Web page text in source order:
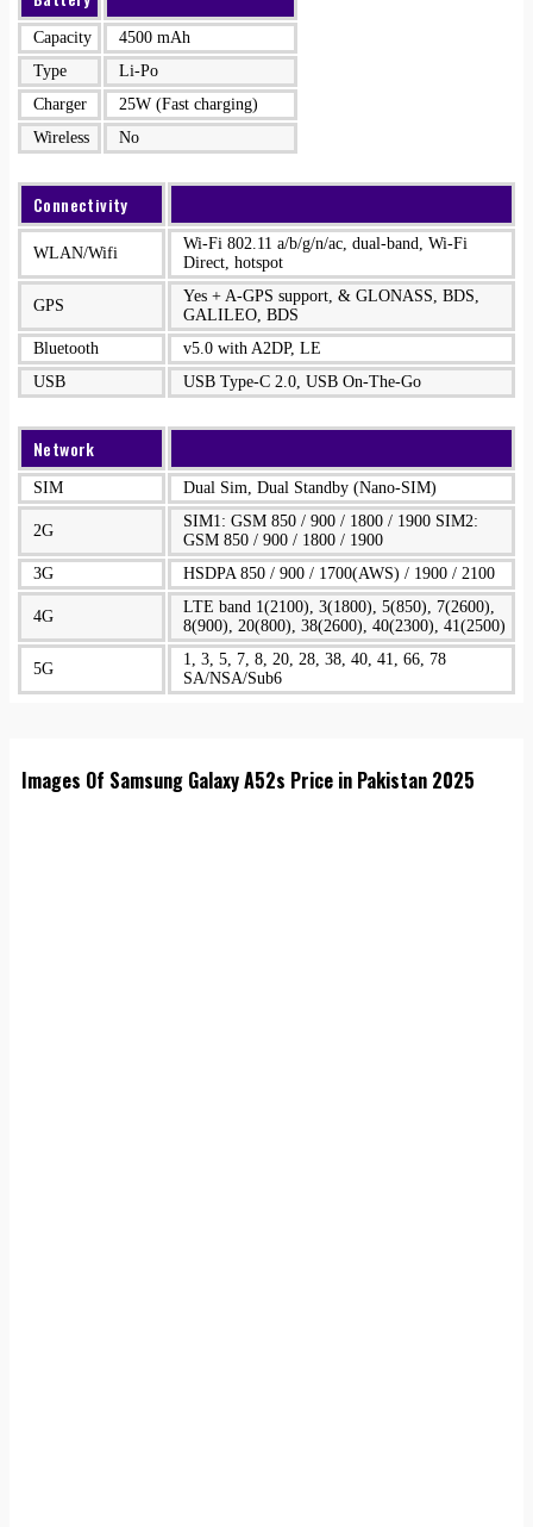
Capacity
4500 mAh
Type
Li-Po
Charger
25W (Fast charging)
Wireless
No
Connectivity
WLAN/Wifi
Wi-Fi 802.11 a/b/g/n/ac, dual-band, Wi-Fi
Direct, hotspot
GPS
Yes + A-GPS support, & GLONASS, BDS,
GALILEO, BDS
Bluetooth
v5.0 with A2DP, LE
USB
USB Type-C 2.0, USB On-The-Go
Network
SIM Dual Sim, Dual Standby (Nano-SIM)
2G
SIM1: GSM 850 / 900 / 1800 / 1900 SIM2:
GSM 850 / 900 / 1800 / 1900
3G
HSDPA 850 / 900 / 1700(AWS) / 1900 / 2100
4G
LTE band 1(2100), 3(1800), 5(850), 7(2600),
8(900), 20(800), 38(2600), 40(2300), 41(2500)
5G
1, 3, 5, 7, 8, 20, 28, 38, 40, 41, 66, 78
SA/NSA/Sub6
Images Of Samsung Galaxy A52s Price in Pakistan 2025